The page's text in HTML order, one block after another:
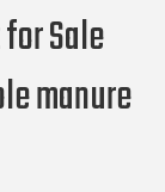
Sale
manure